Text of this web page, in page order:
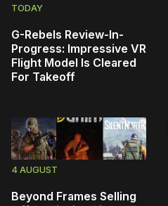
TODAY
G-Rebels Review-In-
Progress: Impressive VR
Flight Model Is Cleared
For Takeoff
4 AUGUST
Beyond Frames Selling